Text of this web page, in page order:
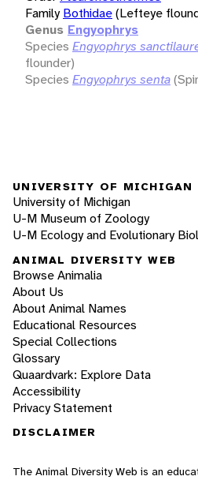
Family Bothidae(Lefteye
Genus Engyophrys
Species Engyophrys
flounder)
Species Engyophrys senta
UNIVERSITY OF MICHIGAN
University of Michigan
U-M Museum of Zoology
U-M Ecology and Evolutionary
ANIMAL DIVERSITY WEB
Browse Animalia
About Us
About Animal Names
Educational Resources
Special Collections
Glossary
Quaardvark: Explore Data
Accessibility
Privacy Statement
DISCLAIMER
The Animal Diversity Web is an